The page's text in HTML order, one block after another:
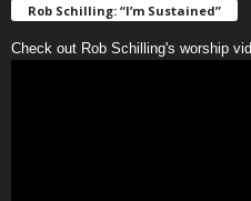
Rob Schilling: “I’m Sustained”
Check out Rob Schilling's worship